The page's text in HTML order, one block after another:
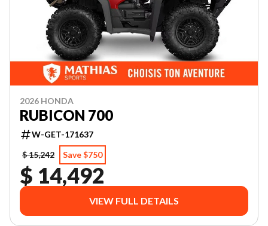
2026 HONDA
RUBICON 700
W-GET-171637
$ 15,242
Save $750
$ 14,492
VIEW FULL DETAILS